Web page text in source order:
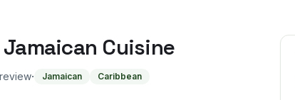
Cuisine
· Jamaican Caribbean